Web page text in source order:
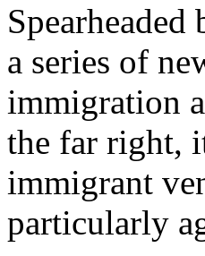
a series of
immigration
the far right,
immigrant
particularly